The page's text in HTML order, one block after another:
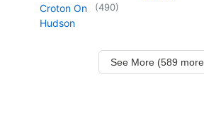
Croton On
Hudson
(490)
See More (589